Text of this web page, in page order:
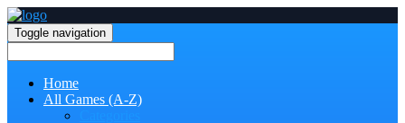
Toggle navigation
Home
All Games (A-Z)